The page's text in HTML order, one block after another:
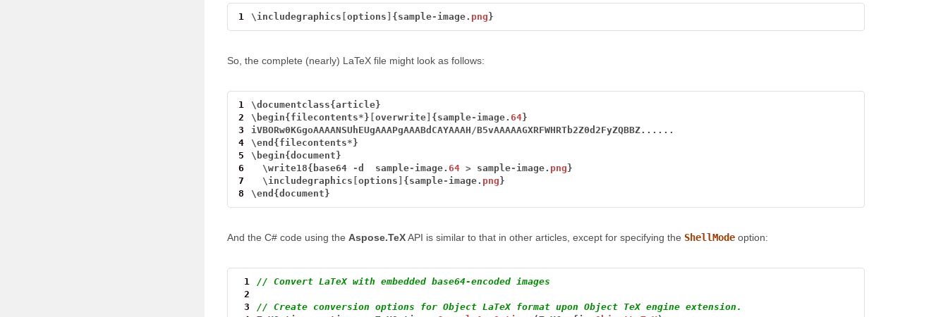
1 \ includegraphics [options {sample- image. png }
So, the complete (nearly) LaTeX file might look as follows:
1 \documentclass{article}
2
\ begin{filecontents* } [overwrite {sample- image.64}
3
iVBORw0KGgoAAAANSUhEUgAAAPgAAABdCAYAAAH/B5vAAAAAGXRFWHRTb2Z0d2FyZQBBZ......
4
\end{filecontents* }
5
\ begin{document}
6
\write18{base64 -d sample- image.64 > sample- image. png }
7
\ includegraphics [options {sample- image. png }
8
\end{document}
And the C# code using the Aspose.TeXAPI is similar to that in other articles, except for specifying the ShellMode option:
1
// Convert LaTeX with embedded base64-encoded images
2
3
// Create conversion options for Object LaTeX format upon Object TeX engine extension.